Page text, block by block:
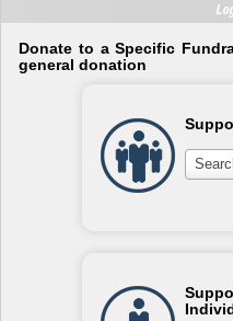
Donate to a Specific
general donation